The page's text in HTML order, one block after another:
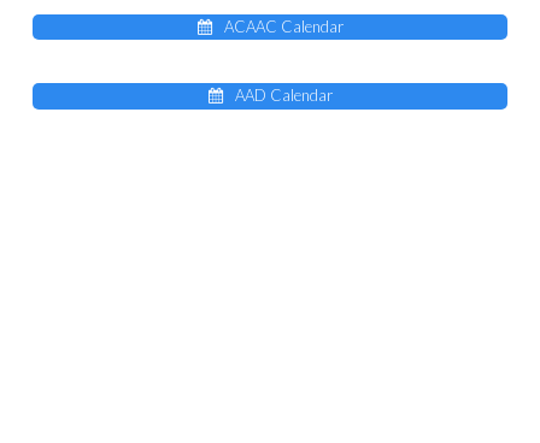
ACAAC Calendar
AAD Calendar